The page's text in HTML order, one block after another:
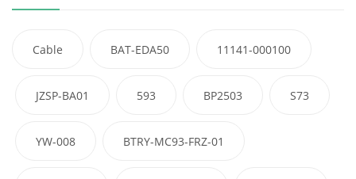
Cable BAT-EDA50 11141-000100
JZSP-BA01 593 BP2503 S73
YW-008 BTRY-MC93-FRZ-01